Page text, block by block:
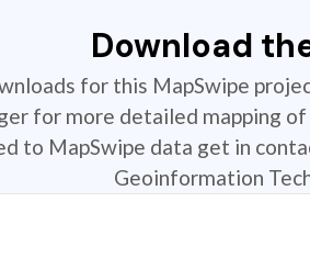
Download
for this MapSwipe
for more detailed mapping
to MapSwipe data get in
Geoinformation